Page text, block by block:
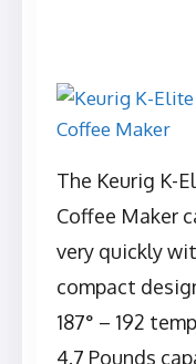
The Keurig K-
Coffee Maker
very quickly
compact
187° – 192
4.7 Pounds